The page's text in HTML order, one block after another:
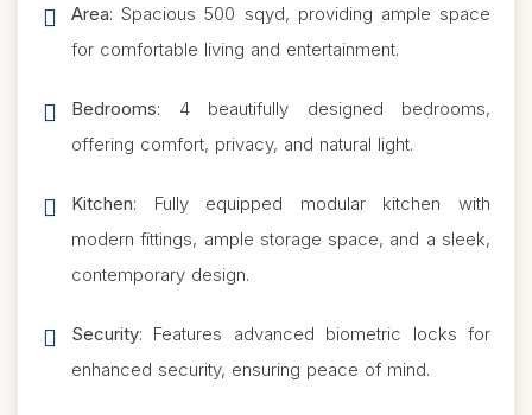
Area: Spacious 500 sqyd, providing ample space
for comfortable living and entertainment.
Bedrooms: 4 beautifully designed bedrooms,
offering comfort, privacy, and natural light.
Kitchen: Fully equipped modular kitchen with
modern fittings, ample storage space, and a sleek,
contemporary design.
Security: Features advanced biometric locks for
enhanced security, ensuring peace of mind.